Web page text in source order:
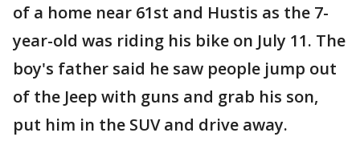
of a home near 61st and Hustis as the 7-
year-old was riding his bike on July 11. The
boy's father said he saw people jump out
of the Jeep with guns and grab his son,
put him in the SUV and drive away.